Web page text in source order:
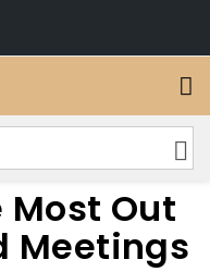
Most Out
Meetings